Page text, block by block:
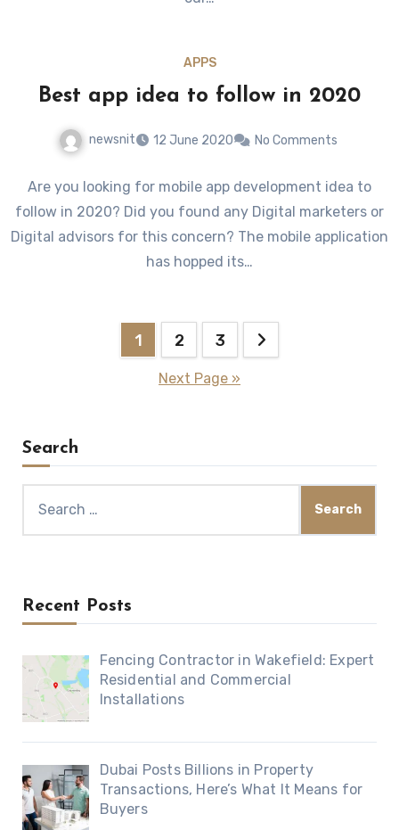
APPS
Best app idea to follow in 2020
newsnit 12 June 2020 No Comments
Are you looking for mobile app development idea to
follow in 2020? Did you found any Digital marketers or
Digital advisors for this concern? The mobile application
has hopped its…
1 2 3
Next Page »
Search
for:
Recent Posts
Fencing Contractor in Wakefield: Expert
Residential and Commercial
Installations
Dubai Posts Billions in Property
Transactions, Here’s What It Means for
Buyers